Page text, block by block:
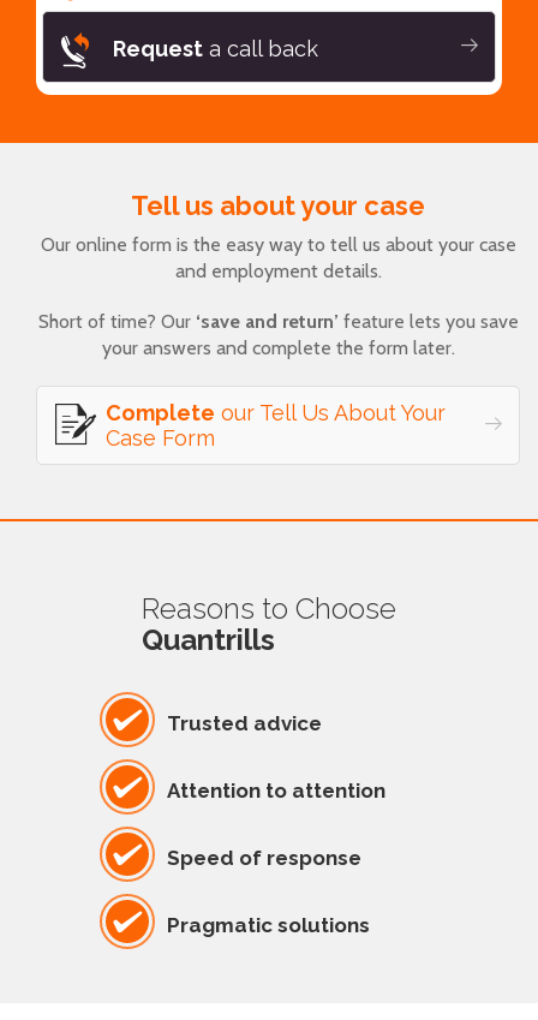
Request a call back
Tell us about your case
Our online form is the easy way to tell us about your case
and employment details.
Short of time? Our ‘save and return’ feature lets you save
your answers and complete the form later.
Complete our Tell Us About Your
Case Form
Reasons to Choose
Quantrills
Trusted advice
Attention to attention
Speed of response
Pragmatic solutions